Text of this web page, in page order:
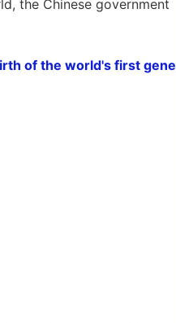
the Chinese government
of the world's first gene